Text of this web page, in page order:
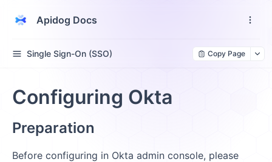
Apidog Docs
Single Sign-On (SSO) Copy Page
Configuring Okta
Preparation
Before configuring in Okta admin console, please